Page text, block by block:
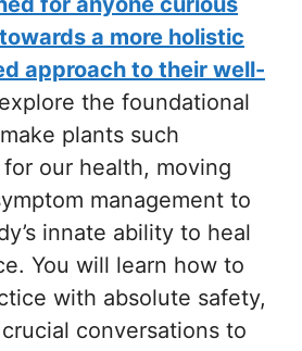
a more holistic
approach to their well-
the foundational
plants such
our health, moving
management to
innate ability to heal
You will learn how to
with absolute safety,
conversations to